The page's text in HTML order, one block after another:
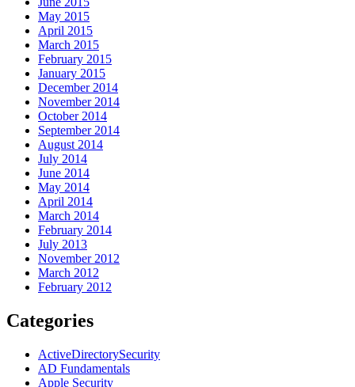
May 2015
April 2015
March 2015
February 2015
January 2015
December 2014
November 2014
October 2014
September 2014
August 2014
July 2014
June 2014
May 2014
April 2014
March 2014
February 2014
July 2013
November 2012
March 2012
February 2012
Categories
ActiveDirectorySecurity
AD Fundamentals
Apple Security